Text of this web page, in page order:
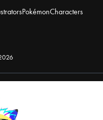
PokémonCharacters